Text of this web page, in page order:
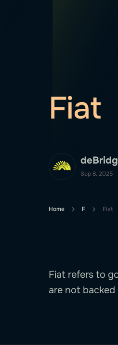
Fiat
Sep 8, 2025
Home F Fiat
Fiat refers to
are not